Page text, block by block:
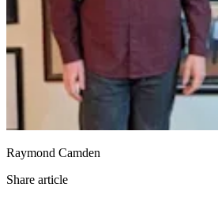
Raymond Camden
Share article